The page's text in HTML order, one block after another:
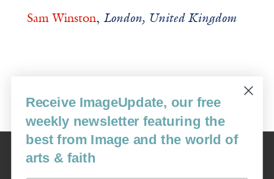
Sam Winston, London, United Kingdom
Return home
Image
USA: 16915 SE 272nd St, Suite #100-213, Covington, WA 98042
image@imagejournal.org | 206-659-6008 Tax ID: 311-04-1181
Receive ImageUpdate, our free
weekly newsletter featuring the
best from Image and the world of
arts & faith